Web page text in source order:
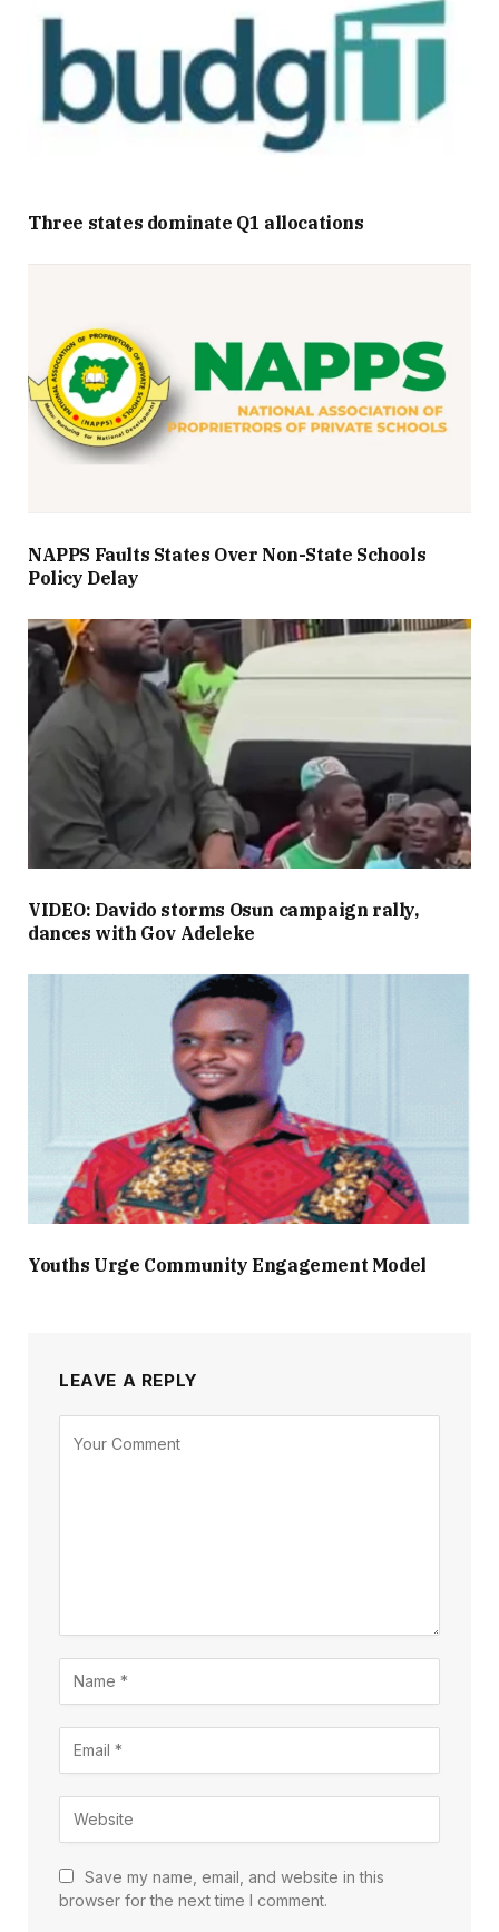
Three states dominate Q1 allocations
NAPPS Faults States Over Non-State Schools
Policy Delay
VIDEO: Davido storms Osun campaign rally,
dances with Gov Adeleke
Youths Urge Community Engagement Model
LEAVE A REPLY
Save my name, email, and website in this
browser for the next time I comment.